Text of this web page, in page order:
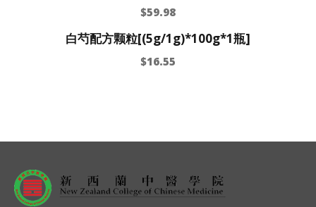
$59.98
白芍配方颗粒[(5g/1g)*100g*1瓶]
$16.55